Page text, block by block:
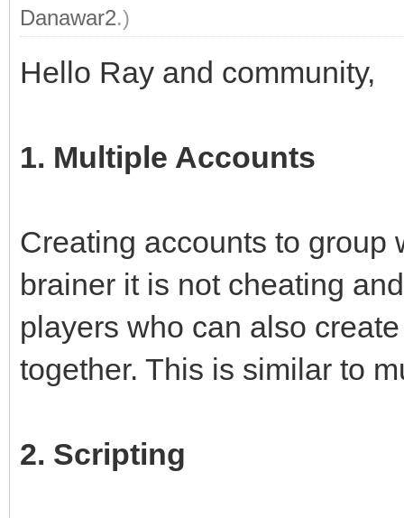
Danawar2.)
Hello Ray and community,
1. Multiple Accounts
Creating accounts to group
brainer it is not cheating
players who can also
together. This is similar to
2. Scripting